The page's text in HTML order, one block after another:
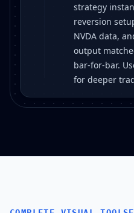
strategy
reversion
NVDA data,
output
bar-for-bar.
for deeper